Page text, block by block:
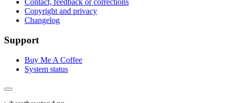
Contact, feedback or corrections
Copyright and privacy
Changelog
Support
Buy Me A Coffee
System status